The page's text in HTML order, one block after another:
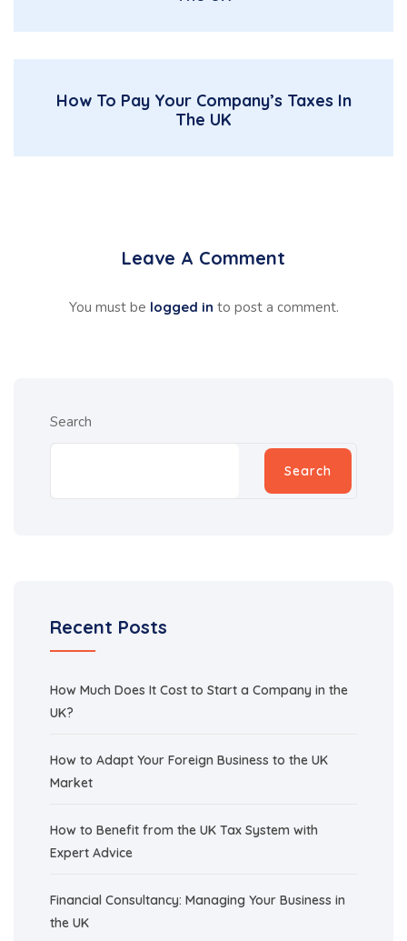
How To Pay Your Company’s Taxes In
The UK
Leave A Comment
You must be logged in to post a comment.
Search
Search
Recent Posts
How Much Does It Cost to Start a Company in the
UK?
How to Adapt Your Foreign Business to the UK
Market
How to Benefit from the UK Tax System with
Expert Advice
Financial Consultancy: Managing Your Business in
the UK